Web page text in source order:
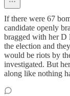
If there were 67
candidate openly
bragged with her D
the election and
would be riots by
investigated. But
along like nothing